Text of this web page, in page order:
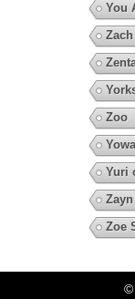
You
Zoo
Yuri
Zoe
©